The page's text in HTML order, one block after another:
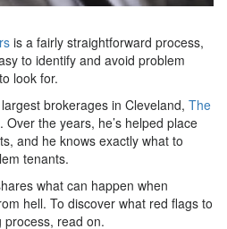
is a fairly straightforward process,
to identify and avoid problem
look for.
brokerages in Cleveland, The
. Over the years, he’s helped place
and he knows exactly what to
tenants.
what can happen when
hell. To discover what red flags to
process, read on.